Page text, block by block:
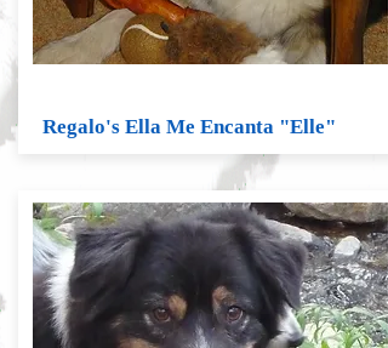
Regalo's Ella Me Encanta "Elle"